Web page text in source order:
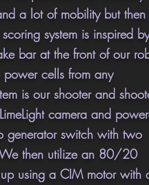
a lot of mobility but then
system is inspired
bar at the front of our
cells from any
is our shooter and
camera and
generator switch with two
then utilize an 80/20
using a CIM motor with